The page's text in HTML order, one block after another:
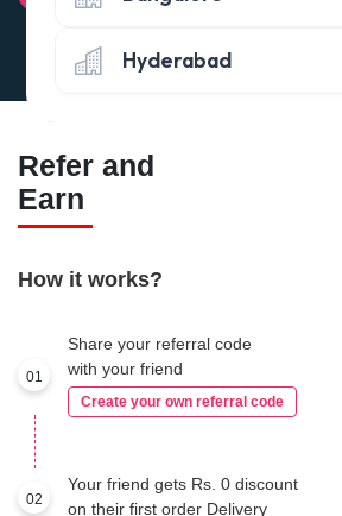
of delivery)
Refer and
Earn
How it works?
01
Share your referral code
with your friend
Create your own referral code
02
Your friend gets Rs. 0 discount
on their first order Delivery
Hyderabad